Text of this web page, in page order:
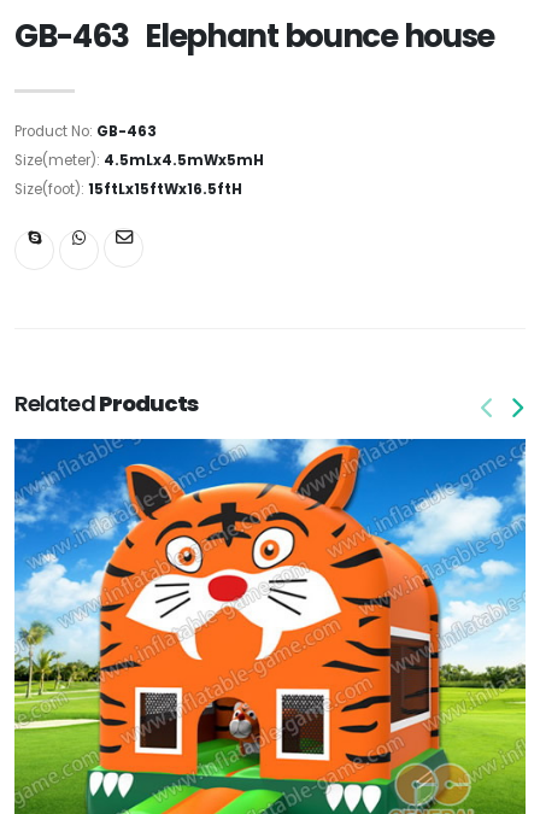
GB-463 Elephant bounce house
Product No: GB-463
Size(meter): 4.5mLx4.5mWx5mH
Size(foot): 15ftLx15ftWx16.5ftH
RelatedProducts